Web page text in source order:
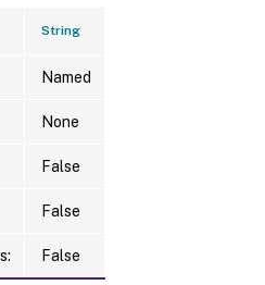
String
Named
None
False
False
False